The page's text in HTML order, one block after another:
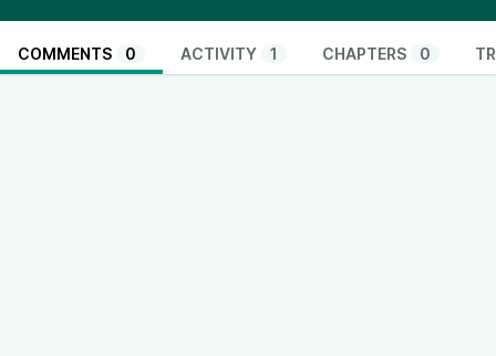
COMMENTS 0 ACTIVITY 1 CHAPTERS 0